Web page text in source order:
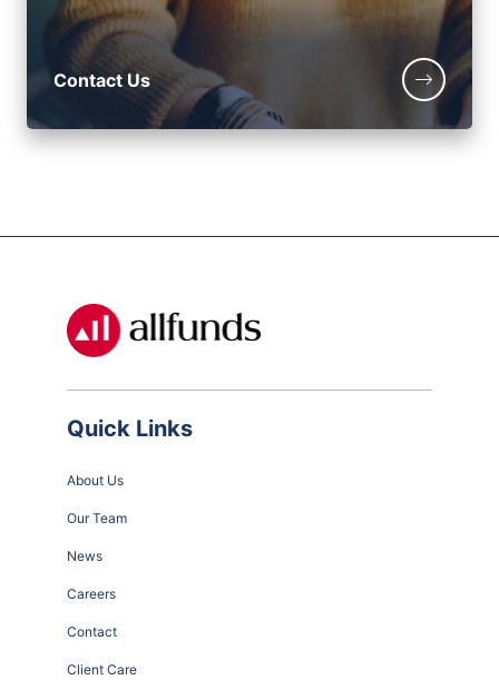
Contact Us
Quick Links
About Us
Our Team
News
Careers
Contact
Client Care